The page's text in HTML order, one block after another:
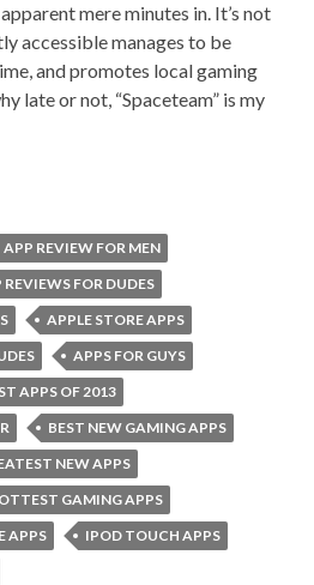
mere minutes in. It’s not
accessible manages to be
and promotes local gaming
late or not, “Spaceteam” is my
APP REVIEW FOR MEN
REVIEWS FOR DUDES
APPLE STORE APPS
APPS FOR GUYS
APPS OF 2013
BEST NEW GAMING APPS
NEW APPS
GAMING APPS
APPS
IPOD TOUCH APPS